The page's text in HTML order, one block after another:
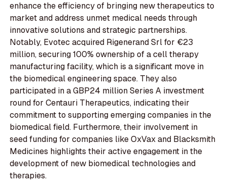
enhance the efficiency of bringing new therapeutics to
market and address unmet medical needs through
innovative solutions and strategic partnerships.
Notably, Evotec acquired Rigenerand Srl for €23
million, securing 100% ownership of a cell therapy
manufacturing facility, which is a significant move in
the biomedical engineering space. They also
participated in a GBP24 million Series A investment
round for Centauri Therapeutics, indicating their
commitment to supporting emerging companies in the
biomedical field. Furthermore, their involvement in
seed funding for companies like OxVax and Blacksmith
Medicines highlights their active engagement in the
development of new biomedical technologies and
therapies.